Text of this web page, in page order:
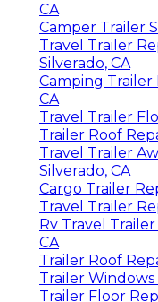
CA
Camper Trailer
Travel Trailer
Silverado, CA
Camping Trailer
CA
Travel Trailer
Trailer Roof
Travel Trailer
Silverado, CA
Cargo Trailer
Travel Trailer
Rv Travel
CA
Trailer Roof
Trailer
Trailer Floor